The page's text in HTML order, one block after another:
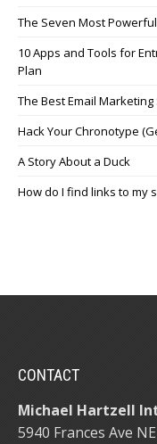
The Seven Most
10 Apps and Tools for
Plan
The Best Email
Hack Your Chronotype
A Story About a Duck
How do I find links to my
CONTACT
Michael Hartzell
5940 Frances Ave NE